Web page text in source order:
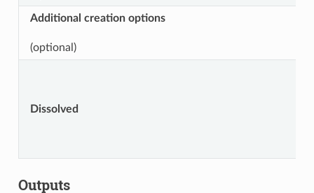
Additional creation options
(optional)
Dissolved
Outputs